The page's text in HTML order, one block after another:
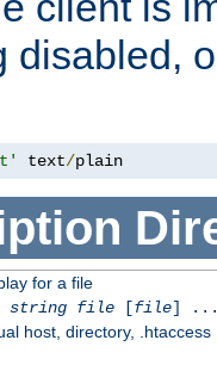
disabled,
text/plain
for a file
string file[file]
host, directory, .htaccess